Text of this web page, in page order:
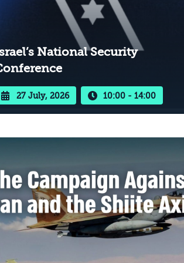
National Security
27 July, 2026 10:00 - 14:00